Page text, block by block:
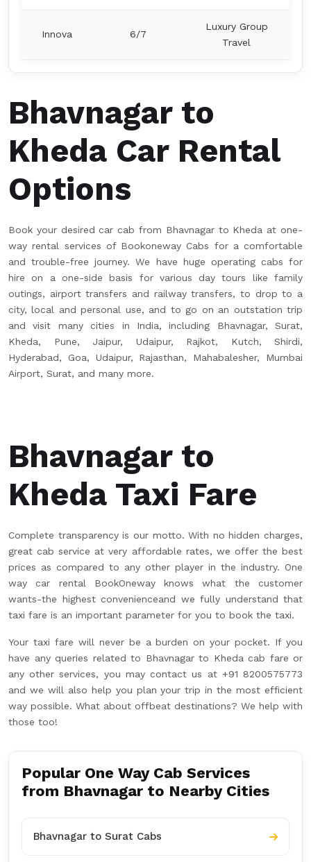
Innova 6/7
Luxury Group
Travel
Bhavnagar to
Kheda Car Rental
Options
Book your desired car cab from Bhavnagar to Kheda at one-
way rental services of Bookoneway Cabs for a comfortable
and trouble-free journey. We have huge operating cabs for
hire on a one-side basis for various day tours like family
outings, airport transfers and railway transfers, to drop to a
city, local and personal use, and to go on an outstation trip
and visit many cities in India, including Bhavnagar, Surat,
Kheda, Pune, Jaipur, Udaipur, Rajkot, Kutch, Shirdi,
Hyderabad, Goa, Udaipur, Rajasthan, Mahabalesher, Mumbai
Airport, Surat, and many more.
Bhavnagar to
Kheda Taxi Fare
Complete transparency is our motto. With no hidden charges,
great cab service at very affordable rates, we offer the best
prices as compared to any other player in the industry. One
way car rental BookOneway knows what the customer
wants-the highest convenienceand we fully understand that
taxi fare is an important parameter for you to book the taxi.
Your taxi fare will never be a burden on your pocket. If you
have any queries related to Bhavnagar to Kheda cab fare or
any other services, you may contact us at +91 8200575773
and we will also help you plan your trip in the most efficient
way possible. What about offbeat destinations? We help with
those too!
Popular One Way Cab Services
from Bhavnagar to Nearby Cities
Bhavnagar to Surat Cabs